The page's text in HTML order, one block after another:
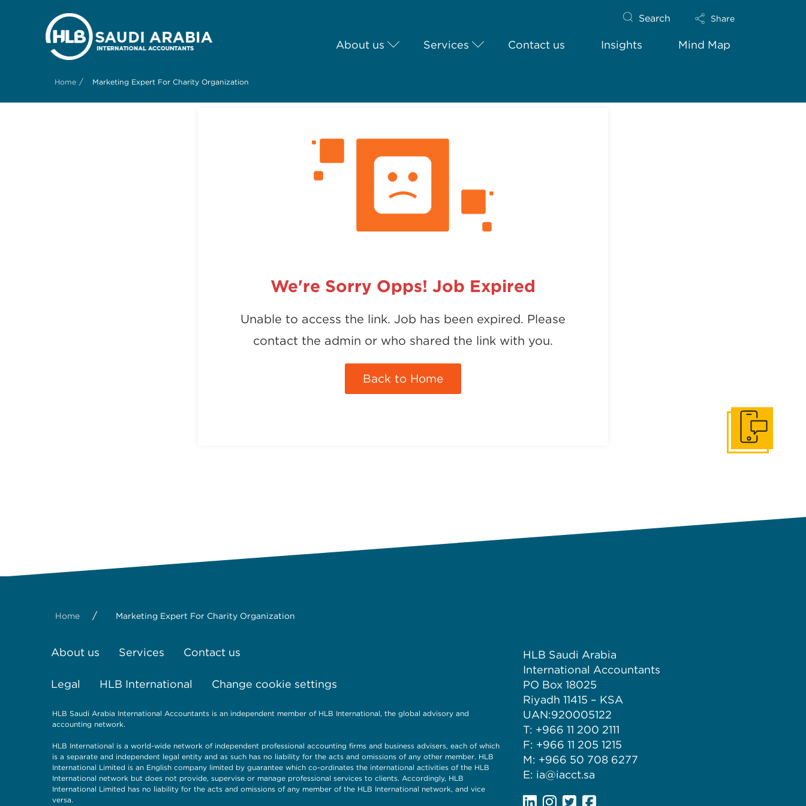
Search Share
About us Services Contact us Insights Mind Map
Home / Marketing Expert For Charity Organization
We're Sorry Opps! Job Expired
Unable to access the link. Job has been expired. Please
contact the admin or who shared the link with you.
Back to Home
Home / Marketing Expert For Charity Organization
About us Services Contact us
Legal HLB International Change cookie settings
HLB Saudi Arabia International Accountants is an independent member of HLB International, the global advisory and
accounting network.
HLB International is a world-wide network of independent professional accounting firms and business advisers, each of which
is a separate and independent legal entity and as such has no liability for the acts and omissions of any other member. HLB
International Limited is an English company limited by guarantee which co-ordinates the international activities of the HLB
International network but does not provide, supervise or manage professional services to clients. Accordingly, HLB
International Limited has no liability for the acts and omissions of any member of the HLB International network, and vice
versa.
HLB Saudi Arabia
International Accountants
PO Box 18025
Riyadh 11415 – KSA
UAN:920005122
T: +966 11 200 2111
F: +966 11 205 1215
M: +966 50 708 6277
E: ia@iacct.sa
Get In Touch